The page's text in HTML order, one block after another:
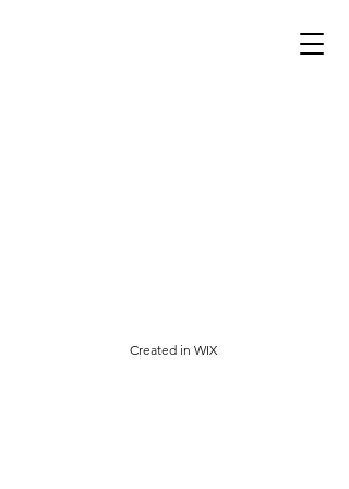
Createdin WIX